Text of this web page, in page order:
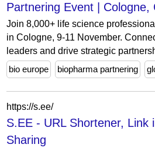
Partnering Event | Cologne,
Join 8,000+ life science
in Cologne, 9-11 November.
leaders and drive strategic
bio europe
biopharma partnering
https://s.ee/
S.EE - URL Shortener, Link
Sharing